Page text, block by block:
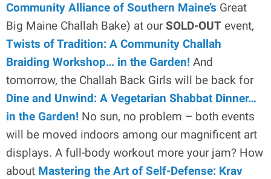
Community Alliance of Southern Maine’s Great
Big Maine Challah Bake) at ourSOLD-OUT event,
Twists of Tradition: A Community Challah
Braiding Workshop… in the Garden! And
tomorrow, the Challah Back Girls will be back for
Dine and Unwind: A Vegetarian Shabbat Dinner…
in the Garden! No sun, no problem – both events
will be moved indoors among our magnificent art
displays. A full-body workout more your jam? How
about Mastering the Art of Self-Defense: Krav